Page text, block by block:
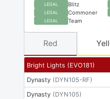
LEGAL Blitz
LEGAL Commoner
LEGAL Team
Bright Lights (EVO181)
Dynasty (DYN105-RF)
Dynasty (DYN105)
Red